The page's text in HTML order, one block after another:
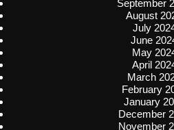
September
August
July
June
May
April
March
February
January
December
November